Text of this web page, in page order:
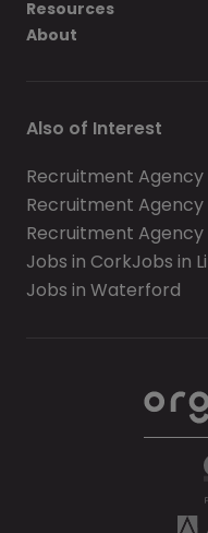
Resources
About
Also of Interest
Recruitment Agency
Recruitment Agency
Recruitment Agency
Jobs in CorkJobs in
Jobs in Waterford